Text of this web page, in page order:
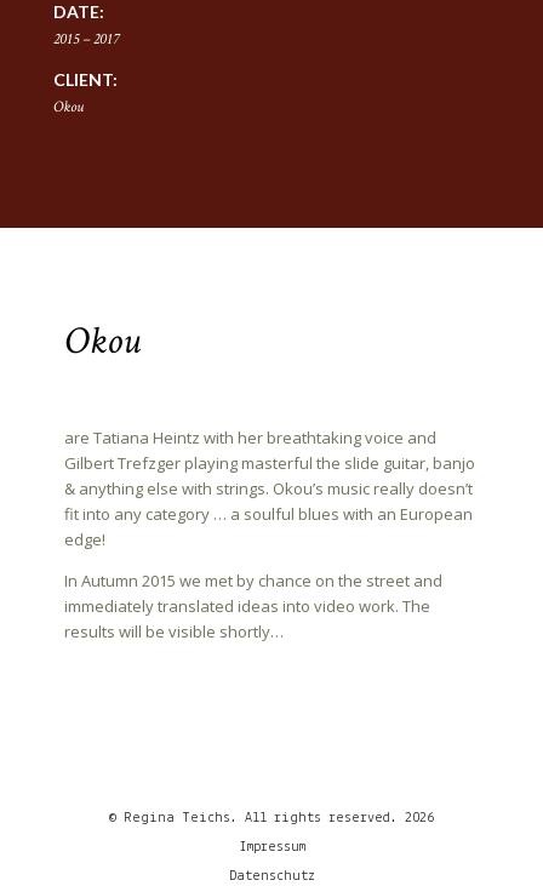
DATE:
2015 – 2017
CLIENT:
Okou
Okou
are Tatiana Heintz with her breathtaking voice and
Gilbert Trefzger playing masterful the slide guitar, banjo
& anything else with strings. Okou’s music really doesn’t
fit into any category … a soulful blues with an European
edge!
In Autumn 2015 we met by chance on the street and
immediately translated ideas into video work. The
results will be visible shortly…
© Regina Teichs. All rights reserved. 2026
Impressum
Datenschutz